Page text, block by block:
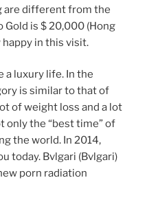
are different from the
Gold is $ 20,000 (Hong
happy in this visit.
a luxury life. In the
is similar to that of
of weight loss and a lot
only the “best time” of
the world. In 2014,
today. Bvlgari (Bvlgari)
porn radiation